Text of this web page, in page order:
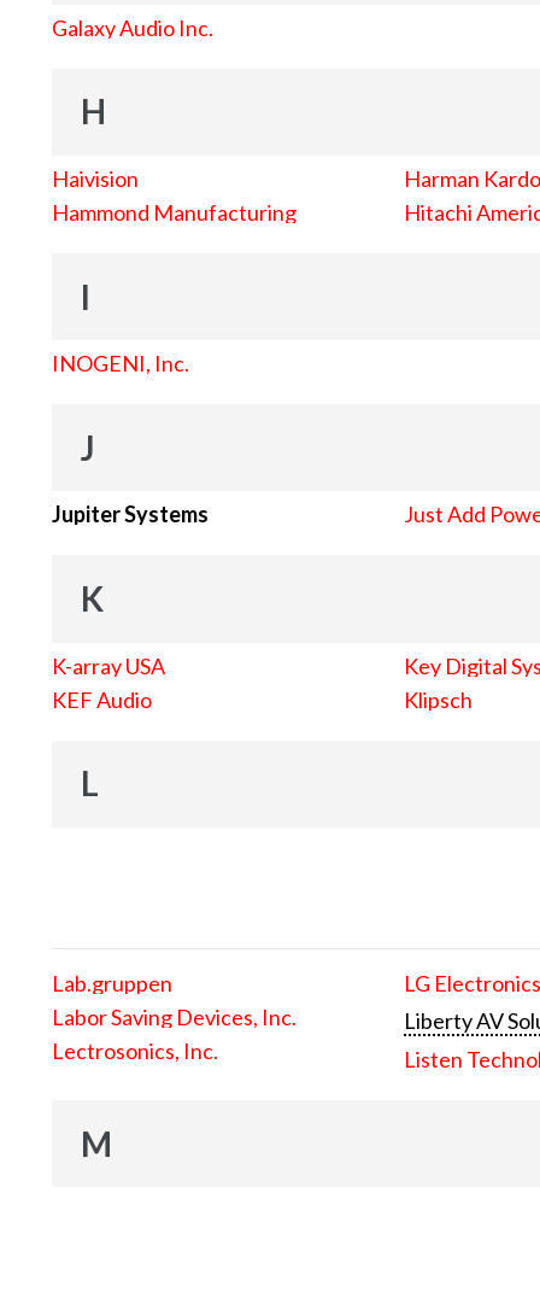
Galaxy Audio Inc.
H
Haivision
Hammond Manufacturing
Harman
Hitachi
I
INOGENI, Inc.
J
Jupiter Systems Just Add
K
K-array USA
KEF Audio
Key Digital
Klipsch
L
Lab.gruppen
Labor Saving Devices, Inc.
Lectrosonics, Inc.
LG
Liberty AV
Listen
M